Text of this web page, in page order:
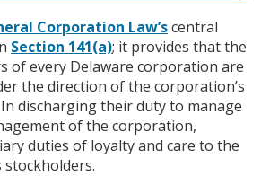
Corporation Law’scentral
Section 141(a); it provides that the
of every Delaware corporation are
the direction of the corporation’s
discharging their duty to manage
of the corporation,
duties of loyalty and care to the